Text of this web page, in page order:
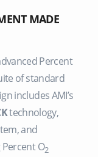
MADE
Percent
of standard
includes AMI’s
technology,
and
O2